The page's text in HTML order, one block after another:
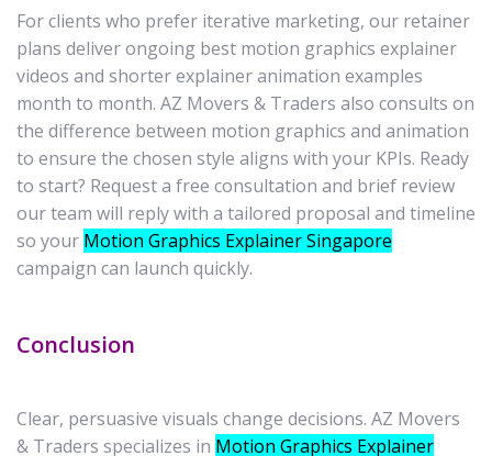
For clients who prefer iterative marketing, our retainer
plans deliver ongoing best motion graphics explainer
videos and shorter explainer animation examples
month to month. AZ Movers & Traders also consults on
the difference between motion graphics and animation
to ensure the chosen style aligns with your KPIs. Ready
to start? Request a free consultation and brief review
our team will reply with a tailored proposal and timeline
so your Motion Graphics Explainer Singapore
campaign can launch quickly.
Conclusion
Clear, persuasive visuals change decisions. AZ Movers
& Traders specializes in Motion Graphics Explainer